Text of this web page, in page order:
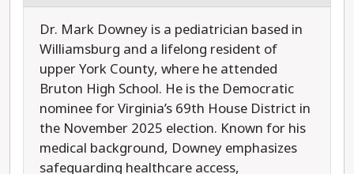
Dr. Mark Downey is a pediatrician based in
Williamsburg and a lifelong resident of
upper York County, where he attended
Bruton High School. He is the Democratic
nominee for Virginia’s 69th House District in
the November 2025 election. Known for his
medical background, Downey emphasizes
safeguarding healthcare access,